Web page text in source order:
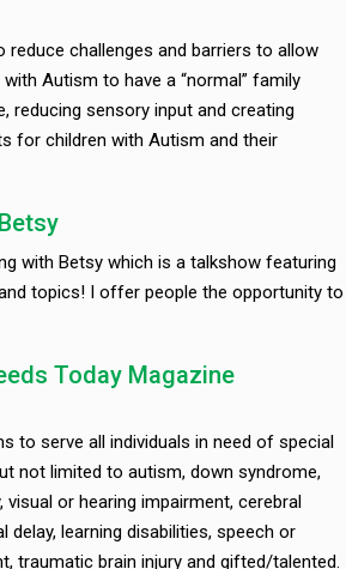
reduce challenges and barriers to allow
Autism to have a “normal” family
reducing sensory input and creating
for children with Autism and their
with Betsy which is a talkshow featuring
topics! I offer people the opportunity to
Today Magazine
to serve all individuals in need of special
not limited to autism, down syndrome,
visual or hearing impairment, cerebral
delay, learning disabilities, speech or
traumatic brain injury and gifted/talented.